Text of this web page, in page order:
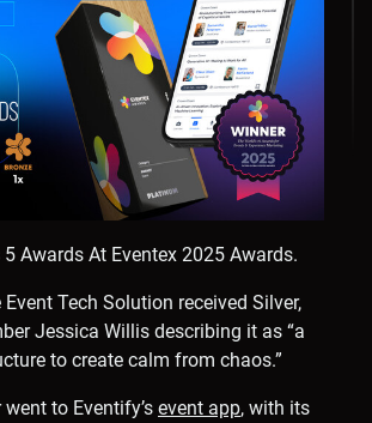
Awards At Eventex 2025 Awards.
Event Tech Solution received Silver,
Jessica Willis describing it as “a
to create calm from chaos.”
to Eventify’s event app, with its